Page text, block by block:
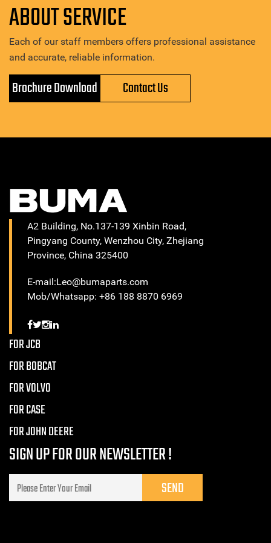
ABOUT SERVICE
Each of our staff members offers professional assistance
and accurate, reliable information.
Brochure Download Contact Us
A2 Building, No.137-139 Xinbin Road,
Pingyang County, Wenzhou City, Zhejiang
Province, China 325400
E-mail:Leo@bumaparts.com
Mob/Whatsapp: +86 188 8870 6969
FOR JCB
FOR BOBCAT
FOR VOLVO
FOR CASE
FOR JOHN DEERE
SIGN UP FOR OUR NEWSLETTER !